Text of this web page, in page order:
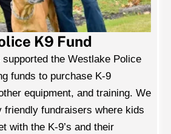
K9 Fund
the Westlake Police
funds to purchase K-9
equipment, and training. We
friendly fundraisers where kids
with the K-9’s and their